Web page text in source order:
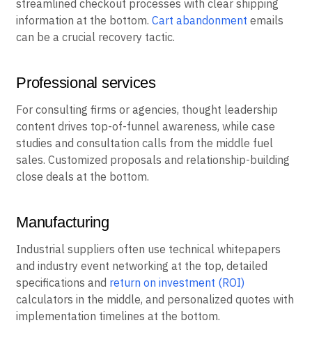
streamlined checkout processes with clear shipping
information at the bottom. Cart abandonment emails
can be a crucial recovery tactic.
Professional services
For consulting firms or agencies, thought leadership
content drives top-of-funnel awareness, while case
studies and consultation calls from the middle fuel
sales. Customized proposals and relationship-building
close deals at the bottom.
Manufacturing
Industrial suppliers often use technical whitepapers
and industry event networking at the top, detailed
specifications and return on investment (ROI)
calculators in the middle, and personalized quotes with
implementation timelines at the bottom.